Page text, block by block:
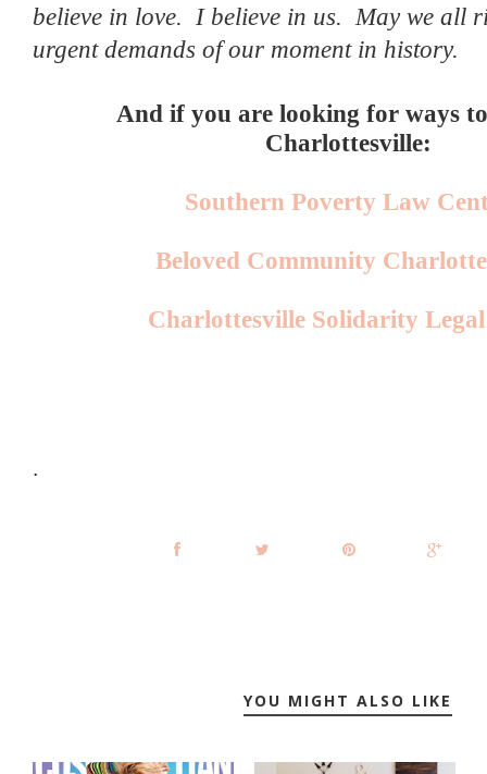
believe in love. I believe in us. May we all
urgent demands of our moment in history.
And if you are looking for ways
Charlottesville:
Southern Poverty Law
Beloved Community
Charlottesville Solidarity
.
YOU MIGHT ALSO LIKE